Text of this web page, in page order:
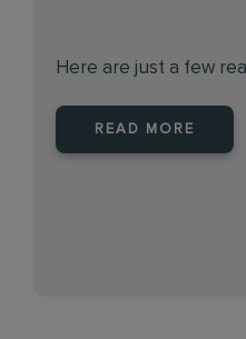
Here are just a few
READ MORE